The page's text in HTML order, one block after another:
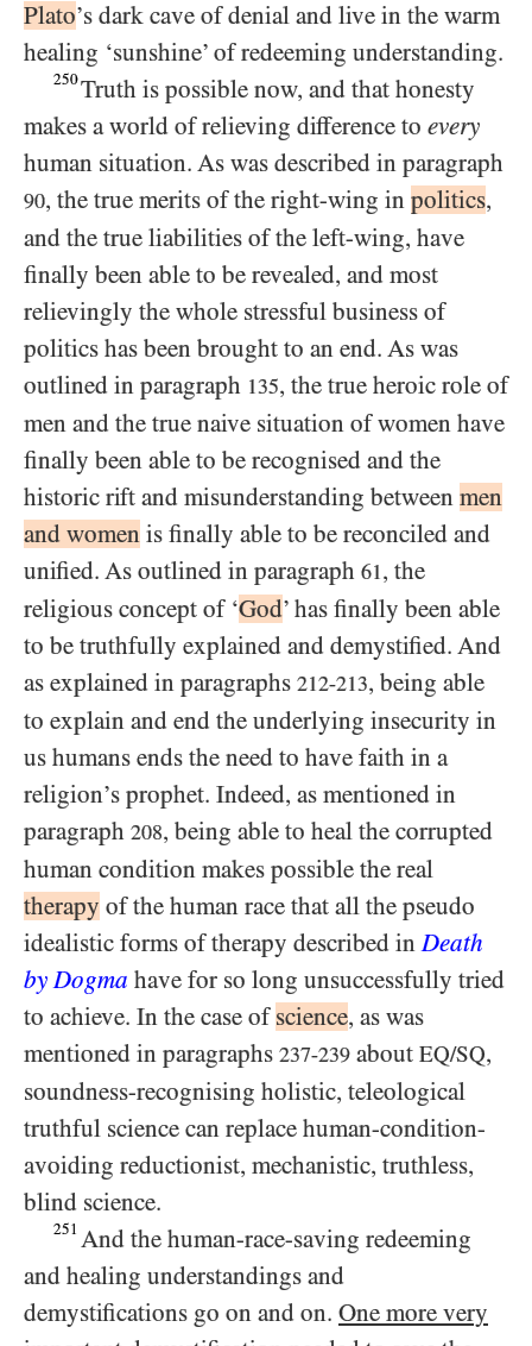
Plato’s dark cave of denial and live in the warm
healing ‘sunshine’ of redeeming understanding.
250Truth is possible now, and that honesty
makes a world of relieving difference to every
human situation. As was described in paragraph
90, the true merits of the right-wing in politics,
and the true liabilities of the left-wing, have
finally been able to be revealed, and most
relievingly the whole stressful business of
politics has been brought to an end. As was
outlined in paragraph 135, the true heroic role of
men and the true naive situation of women have
finally been able to be recognised and the
historic rift and misunderstanding between men
and women is finally able to be reconciled and
unified. As outlined in paragraph 61, the
religious concept of ‘God’ has finally been able
to be truthfully explained and demystified. And
as explained in paragraphs 212-213, being able
to explain and end the underlying insecurity in
us humans ends the need to have faith in a
religion’s prophet. Indeed, as mentioned in
paragraph 208, being able to heal the corrupted
human condition makes possible the real
therapy of the human race that all the pseudo
idealistic forms of therapy described inDeath
by Dogma have for so long unsuccessfully tried
to achieve. In the case of science, as was
mentioned in paragraphs 237-239 about EQ/​SQ,
soundness-recognising holistic, teleological
truthful science can replace human-condition-
avoiding reductionist, mechanistic, truthless,
blind science.
251 And the human-race-saving redeeming
and healing understandings and
demystifications go on and on. One more very